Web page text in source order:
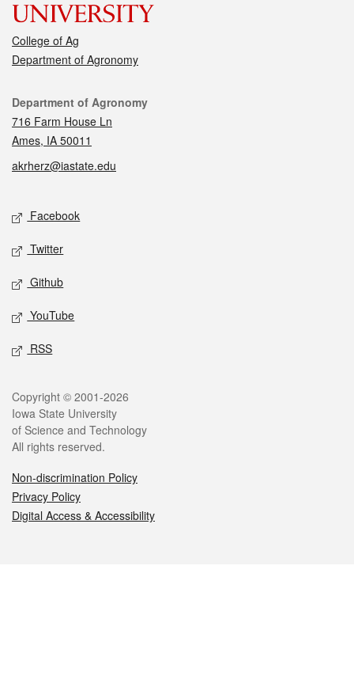
College of Ag
Department of Agronomy
Contact
Department of Agronomy
716 Farm House Ln
Ames, IA 50011
akrherz@iastate.edu
Social media
Facebook
Twitter
Github
YouTube
RSS
Legal
Copyright © 2001-2026
Iowa State University
of Science and Technology
All rights reserved.
Non-discrimination Policy
Privacy Policy
Digital Access & Accessibility